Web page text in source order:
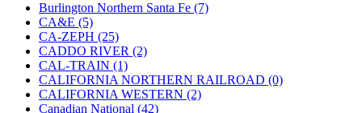
KK (1)
KMT (41)
Kobra (0)
Kodama (2)
KOOKJEA (1)
Korea Brass Co., Inc. (8)
KSM (3)
Burlington Northern Santa Fe (7)
CA&E (5)
CA-ZEPH (25)
CADDO RIVER (2)
CAL-TRAIN (1)
CALIFORNIA NORTHERN RAILROAD (0)
CALIFORNIA WESTERN (2)
Canadian National (42)